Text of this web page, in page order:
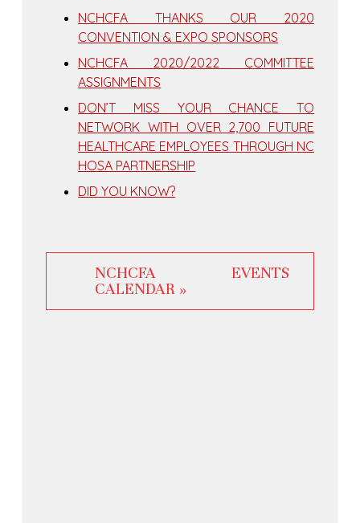
NCHCFA THANKS OUR 2020
CONVENTION & EXPO SPONSORS
NCHCFA 2020/2022 COMMITTEE
ASSIGNMENTS
DON’T MISS YOUR CHANCE TO
NETWORK WITH OVER 2,700 FUTURE
HEALTHCARE EMPLOYEES THROUGH NC
HOSA PARTNERSHIP
DID YOU KNOW?
NCHCFA EVENTS
CALENDAR »